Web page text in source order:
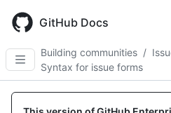
main
content
GitHub Docs
Building communities /
Syntax for issue forms